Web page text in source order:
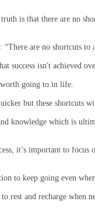
is that there are no
are no shortcuts to
success isn't achieved
worth going to in life.
but these shortcuts
knowledge which is
it’s important to
to keep going even
rest and recharge when